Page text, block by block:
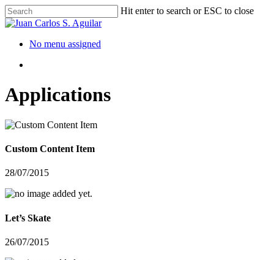
Hit enter to search or ESC to close
No menu assigned
Applications
Custom Content Item
28/07/2015
Let’s Skate
26/07/2015